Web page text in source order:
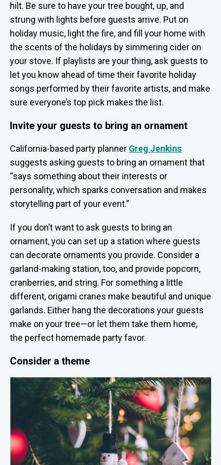
hilt. Be sure to have your tree bought, up, and
strung with lights before guests arrive. Put on
holiday music, light the fire, and fill your home with
the scents of the holidays by simmering cider on
your stove. If playlists are your thing, ask guests to
let you know ahead of time their favorite holiday
songs performed by their favorite artists, and make
sure everyone’s top pick makes the list.
Invite your guests to bring an ornament
California-based party planner Greg Jenkins
suggests asking guests to bring an ornament that
“says something about their interests or
personality, which sparks conversation and makes
storytelling part of your event.”
If you don’t want to ask guests to bring an
ornament, you can set up a station where guests
can decorate ornaments you provide. Consider a
garland-making station, too, and provide popcorn,
cranberries, and string. For something a little
different, origami cranes make beautiful and unique
garlands. Either hang the decorations your guests
make on your tree—or let them take them home,
the perfect homemade party favor.
Consider a theme